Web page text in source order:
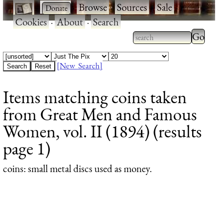
· ·Browse·Sources·Sale·
Cookies·About·Search
Type 2 or more
characters for
Type
[New Search]
Items matching coins taken
from Great Men and Famous
Women, vol. II (1894) (results
page 1)
coins: small metal discs used as money.